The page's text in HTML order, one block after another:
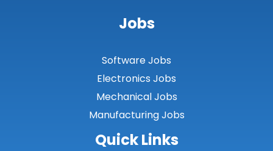
Jobs
Software Jobs
Electronics Jobs
Mechanical Jobs
Manufacturing Jobs
Quick Links